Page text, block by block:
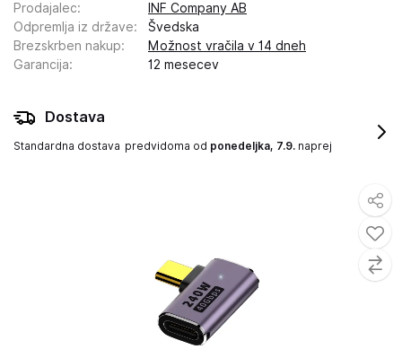
Prodajalec:
INF Company AB
Odpremlja iz države:
Švedska
Brezskrben nakup:
Možnost vračila v 14 dneh
Garancija: 12 mesecev
Dostava
Standardna dostava predvidoma od ponedeljka, 7.9. naprej